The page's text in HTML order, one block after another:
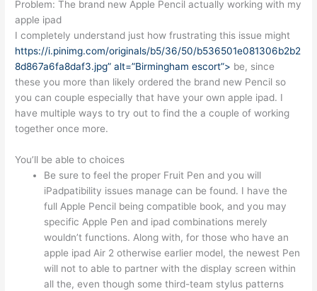
Problem: The brand new Apple Pencil actually working with my
apple ipad
I completely understand just how frustrating this issue might
https://i.pinimg.com/originals/b5/36/50/b536501e081306b2b2
8d867a6fa8daf3.jpg” alt=”Birmingham escort”> be, since
these you more than likely ordered the brand new Pencil so
you can couple especially that have your own apple ipad. I
have multiple ways to try out to find the a couple of working
together once more.
You’ll be able to choices
Be sure to feel the proper Fruit Pen and you will
iPadpatibility issues manage can be found. I have the
full Apple Pencil being compatible book, and you may
specific Apple Pen and ipad combinations merely
wouldn’t functions. Along with, for those who have an
apple ipad Air 2 otherwise earlier model, the newest Pen
will not to able to partner with the display screen within
all the, even though some third-team stylus patterns